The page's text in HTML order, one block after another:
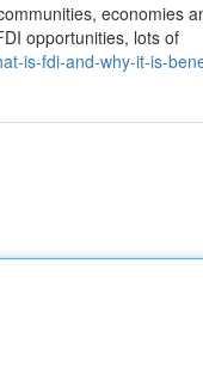
economies
opportunities, lots of
is-fdi-and-why-it-is-